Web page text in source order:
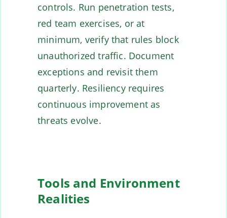
controls. Run penetration tests,
red team exercises, or at
minimum, verify that rules block
unauthorized traffic. Document
exceptions and revisit them
quarterly. Resiliency requires
continuous improvement as
threats evolve.
Tools and Environment
Realities